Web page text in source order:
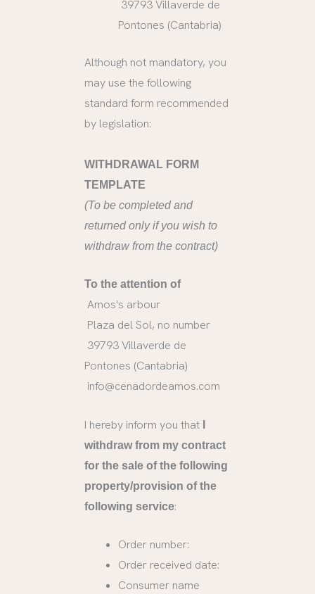
39793 Villaverde de
Pontones (Cantabria)
Although not mandatory, you
may use the following
standard form recommended
by legislation:
WITHDRAWAL FORM
TEMPLATE
(To be completed and
returned only if you wish to
withdraw from the contract)
To the attention of
Amos's arbour
Plaza del Sol, no number
39793 Villaverde de
Pontones (Cantabria)
info@cenadordeamos.com
I hereby inform you that
withdraw from my contract
for the sale of the following
property/provision of the
following service:
Order number:
Order received date:
Consumer name